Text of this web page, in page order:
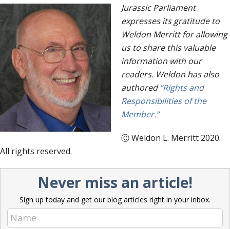
Jurassic Parliament
expresses its gratitude to
Weldon Merritt for allowing
us to share this valuable
information with our
readers. Weldon has also
authored“Rights and
Responsibilities of the
Member.”
Ⓒ Weldon L. Merritt 2020.
All rights reserved.
Never miss an article!
Sign up today and get our blog articles right in your inbox.